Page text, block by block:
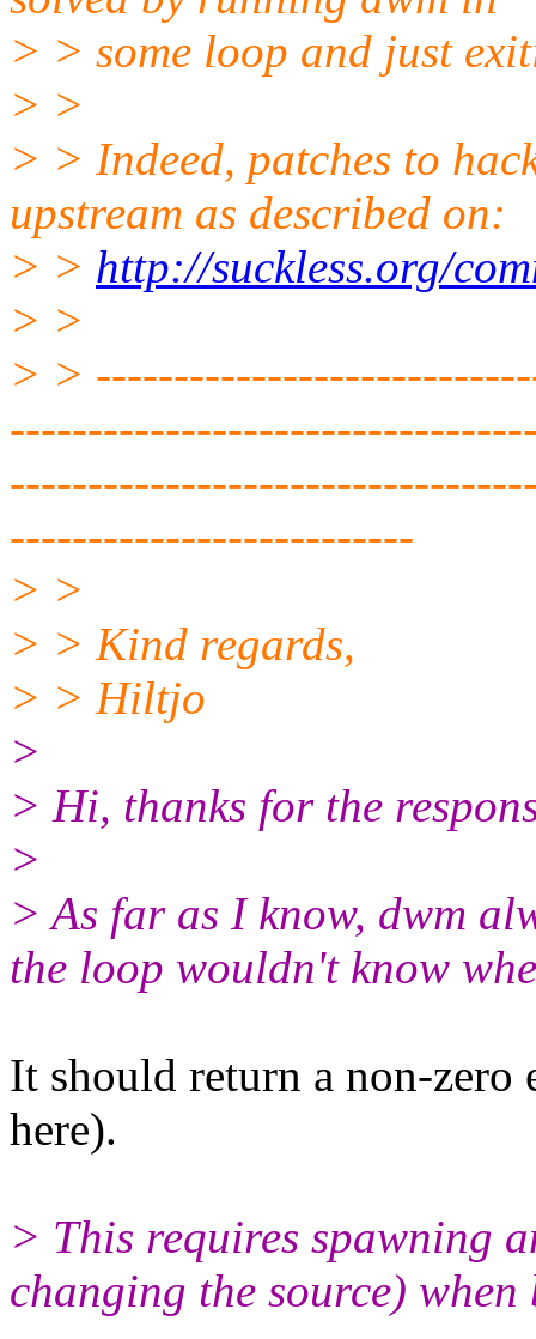
> > some loop and just
> >
> > Indeed, patches to
upstream as described on:
> > http://suckless.org/
> >
> >
--------------------------
> >
> > Kind regards,
> > Hiltjo
>
> Hi, thanks for the
>
> As far as I know, dwm
the loop wouldn't know
It should return a non-
here).
> This requires spawning
changing the source)